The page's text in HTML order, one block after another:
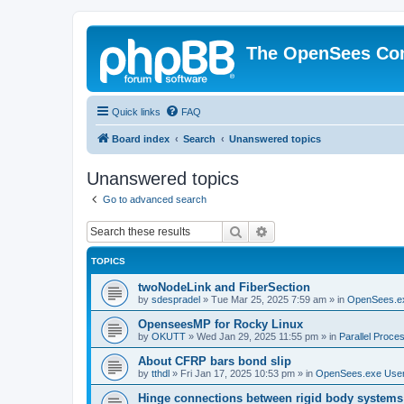
The OpenSees
Quick links FAQ
Board index Search Unanswered topics
Unanswered topics
Go to advanced search
Search
TOPICS
twoNodeLink and FiberSection
by sdespradel » Tue Mar 25, 2025 7:59 am » in
OpenseesMP for Rocky Linux
by OKUTT » Wed Jan 29, 2025 11:55 pm » in Parallel
About CFRP bars bond slip
by tthdl » Fri Jan 17, 2025 10:53 pm » in OpenSees.exe
Hinge connections between rigid body systems